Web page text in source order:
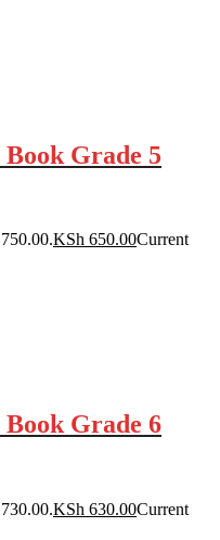
Grade 5
KSh 650.00Current
Grade 6
KSh 630.00Current